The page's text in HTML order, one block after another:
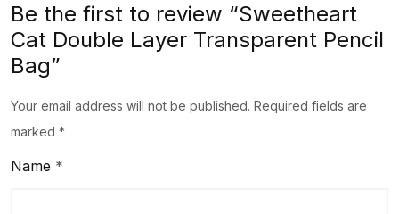
Be the first to review “Sweetheart
Cat Double Layer Transparent Pencil
Bag”
Your email address will not be published. Required fields are
marked *
Name *